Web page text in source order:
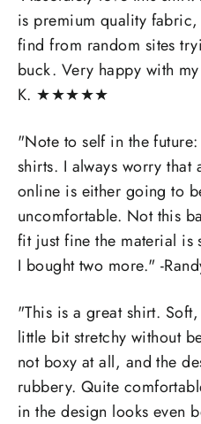
is premium quality
find from random sites
buck. Very happy with
K. ★★★★★
"Note to self in the
shirts. I always worry that
online is either going to
uncomfortable. Not this
fit just fine the material is
I bought two more." -
"This is a great shirt.
little bit stretchy without
not boxy at all, and the
rubbery. Quite
in the design looks even